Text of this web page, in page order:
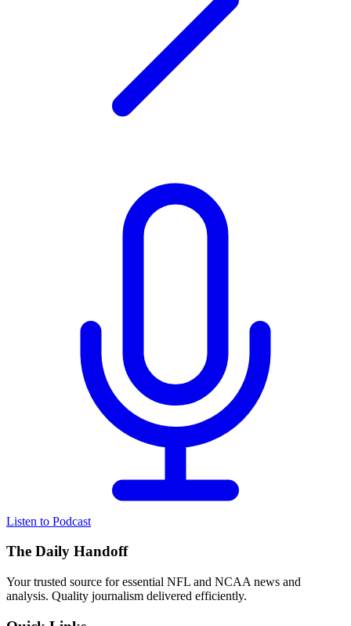
Listen to Podcast
The Daily Handoff
Your trusted source for essential NFL and NCAA news and
analysis. Quality journalism delivered efficiently.